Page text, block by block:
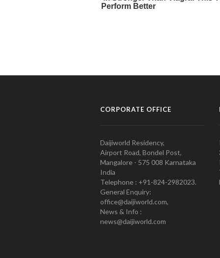
CORPORATE OFFICE
Daijiworld Residency,
Airport Road, Bondel Post,
Mangalore - 575 008 Karnataka
India
Telephone : +91-824-2982023.
General Enquiry:
office@daijiworld.com,
News & Info :
news@daijiworld.com